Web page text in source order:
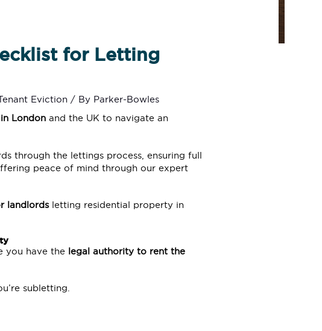
for Letting
Eviction / By Parker-Bowles
London and the UK to navigate an
through the lettings process, ensuring full
peace of mind through our expert
landlordsletting residential property in
you have the legal authority to rent the
subletting.